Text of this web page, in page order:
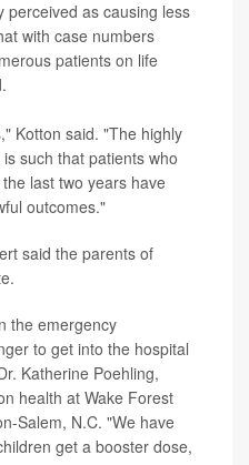
perceived as causing less
with case numbers
patients on life
Kotton said. "The highly
such that patients who
last two years have
outcomes."
said the parents of
the emergency
to get into the hospital
Katherine Poehling,
health at Wake Forest
Salem, N.C. "We have
get a booster dose,